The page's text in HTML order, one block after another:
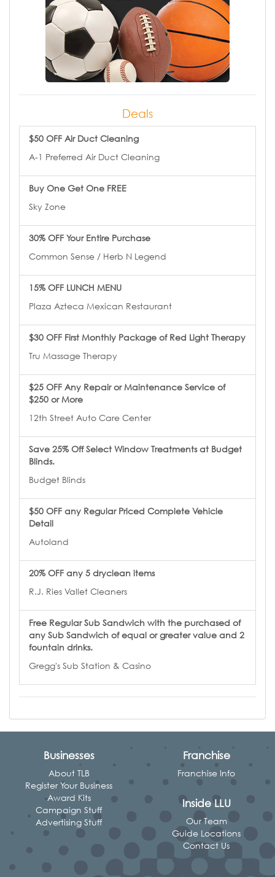
Deals
$50 OFF Air Duct Cleaning
A-1 Preferred Air Duct Cleaning
Buy One Get One FREE
Sky Zone
30% OFF Your Entire Purchase
Common Sense / Herb N Legend
15% OFF LUNCH MENU
Plaza Azteca Mexican Restaurant
$30 OFF First Monthly Package of Red Light Therapy
Tru Massage Therapy
$25 OFF Any Repair or Maintenance Service of
$250 or More
12th Street Auto Care Center
Save 25% Off Select Window Treatments at Budget
Blinds.
Budget Blinds
$50 OFF any Regular Priced Complete Vehicle
Detail
Autoland
20% OFF any 5 dryclean items
R.J. Ries Vallet Cleaners
Free Regular Sub Sandwich with the purchased of
any Sub Sandwich of equal or greater value and 2
fountain drinks.
Gregg's Sub Station & Casino
Businesses
About TLB
Register Your Business
Award Kits
Campaign Stuff
Advertising Stuff
Franchise
Franchise Info
Inside LLU
Our Team
Guide Locations
Contact Us